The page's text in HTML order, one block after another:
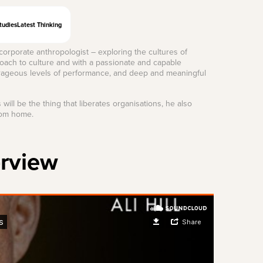
Latest Thinking
anthropologist – exploring the cultures of
to culture and with a passionate and capable
levels of performance, and deep and meaningful
be the thing that liberates organisations, he also
home.